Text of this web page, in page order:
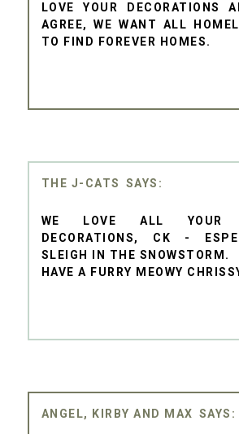
LOVE YOUR DECORATIONS
AGREE, WE WANT ALL
TO FIND FOREVER HOMES.
THE J-CATS
WE LOVE ALL YOUR
DECORATIONS, CK -
SLEIGH IN THE SNOWSTORM.
HAVE A FURRY MEOWY
ANGEL, KIRBY AND MAX